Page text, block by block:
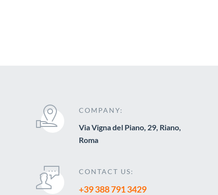
COMPANY:
Via Vigna del Piano, 29, Riano,
Roma
CONTACT US:
+39 388 791 3429